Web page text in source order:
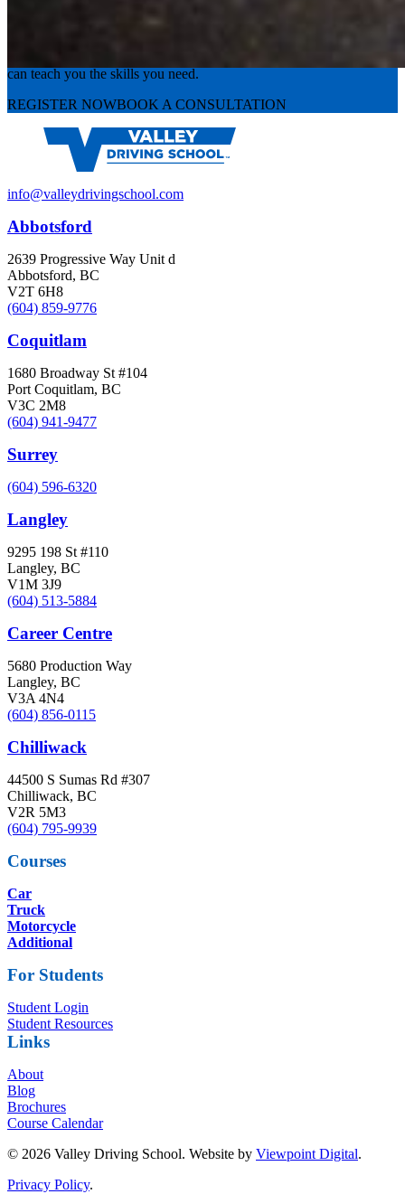
Experience the road with confidence
can teach you the skills you need.
REGISTER NOWBOOK A CONSULTATION
info@valleydrivingschool.com
Abbotsford
2639 Progressive Way Unit d
Abbotsford, BC
V2T 6H8
(604) 859-9776
Coquitlam
1680 Broadway St #104
Port Coquitlam, BC
V3C 2M8
(604) 941-9477
Surrey
(604) 596-6320
Langley
9295 198 St #110
Langley, BC
V1M 3J9
(604) 513-5884
Career Centre
5680 Production Way
Langley, BC
V3A 4N4
(604) 856-0115
Chilliwack
44500 S Sumas Rd #307
Chilliwack, BC
V2R 5M3
(604) 795-9939
Courses
Car
Truck
Motorcycle
Additional
For Students
Student Login
Student Resources
Links
About
Blog
Brochures
Course Calendar
© 2026 Valley Driving School. Website by Viewpoint Digital.
Privacy Policy.